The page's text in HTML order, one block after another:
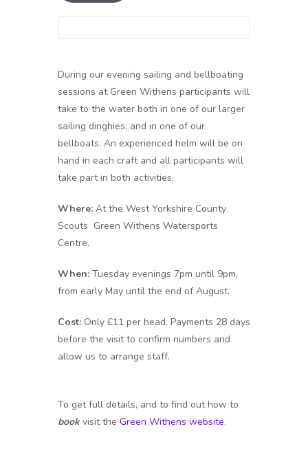
During our evening sailing and bellboating
sessions at Green Withens participants will
take to the water both in one of our larger
sailing dinghies, and in one of our
bellboats. An experienced helm will be on
hand in each craft and all participants will
take part in both activities.
Where: At the West Yorkshire County
Scouts Green Withens Watersports
Centre.
When: Tuesday evenings 7pm until 9pm,
from early May until the end of August.
Cost: Only £11 per head. Payments 28 days
before the visit to confirm numbers and
allow us to arrange staff.
To get full details, and to find out how to
bookvisit the Green Withens website.